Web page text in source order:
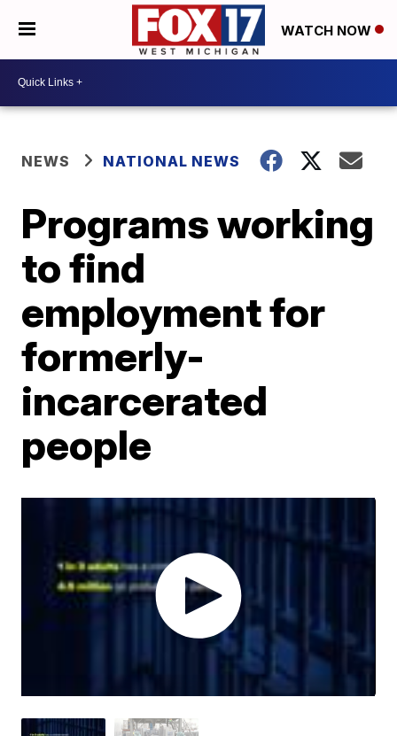
WATCH NOW
NEWS NATIONAL NEWS
Programs working
to find
employment for
formerly-
incarcerated
people